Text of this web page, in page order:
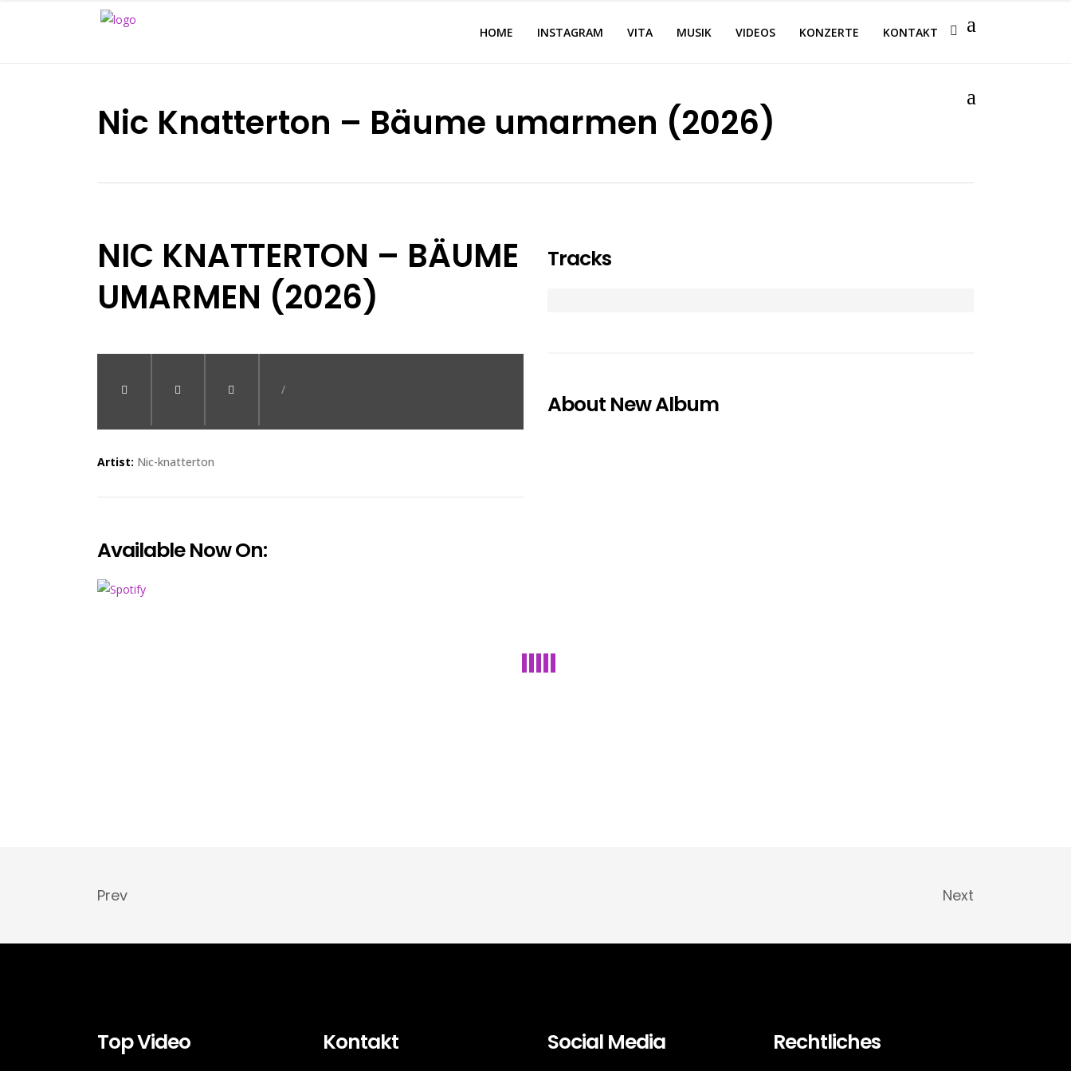
HOME INSTAGRAM VITA MUSIK VIDEOS KONZERTE KONTAKT
Nic Knatterton – Bäume umarmen (2026)
NIC KNATTERTON – BÄUME
UMARMEN (2026)
/
Artist: Nic-knatterton
Available Now On:
Tracks
About New Album
Prev Next
Top Video Kontakt Social Media Rechtliches